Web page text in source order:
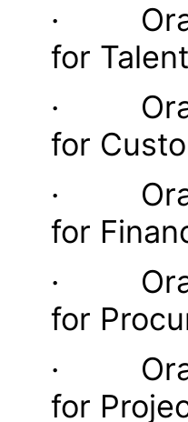
·
for
·
for
·
for
·
for
·
for